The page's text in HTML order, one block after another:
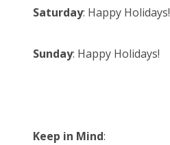
Saturday: Happy Holidays!
Sunday: Happy Holidays!
Keep in Mind: